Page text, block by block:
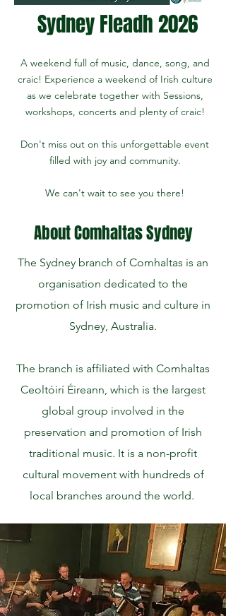
Sydney Fleadh 2026
A weekend full of music, dance, song, and
craic! Experience a weekend of Irish culture
as we celebrate together with Sessions,
workshops, concerts and plenty of craic!
Don't miss out on this unforgettable event
filled with joy and community.
We can't wait to see you there!
About Comhaltas Sydney
The Sydney branch of Comhaltas is an
organisation dedicated to the
promotion of Irish music and culture in
Sydney, Australia.
The branch is affiliated with Comhaltas
Ceoltóirí Éireann, which is the largest
global group involved in the
preservation and promotion of Irish
traditional music. It is a non-profit
cultural movement with hundreds of
local branches around the world.